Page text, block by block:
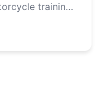
training